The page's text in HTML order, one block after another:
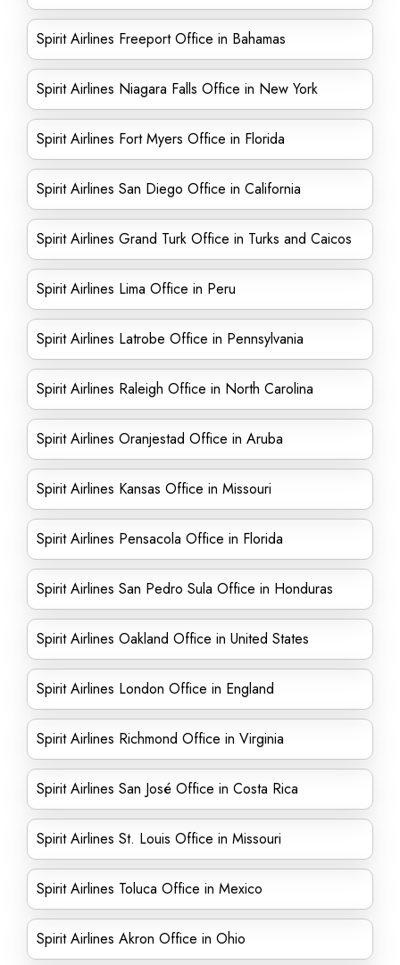
Spirit Airlines Freeport Office in Bahamas
Spirit Airlines Niagara Falls Office in New York
Spirit Airlines Fort Myers Office in Florida
Spirit Airlines San Diego Office in California
Spirit Airlines Grand Turk Office in Turks and Caicos
Spirit Airlines Lima Office in Peru
Spirit Airlines Latrobe Office in Pennsylvania
Spirit Airlines Raleigh Office in North Carolina
Spirit Airlines Oranjestad Office in Aruba
Spirit Airlines Kansas Office in Missouri
Spirit Airlines Pensacola Office in Florida
Spirit Airlines San Pedro Sula Office in Honduras
Spirit Airlines Oakland Office in United States
Spirit Airlines London Office in England
Spirit Airlines Richmond Office in Virginia
Spirit Airlines San José Office in Costa Rica
Spirit Airlines St. Louis Office in Missouri
Spirit Airlines Toluca Office in Mexico
Spirit Airlines Akron Office in Ohio